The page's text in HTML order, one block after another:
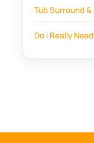
Tub Surround
Do I Really